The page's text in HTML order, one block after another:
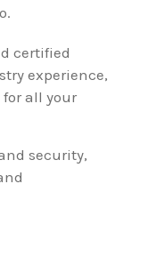
certified
experience,
all your
security,